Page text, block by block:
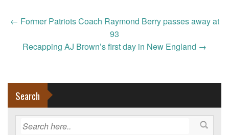
Post
navigation
← Former Patriots Coach Raymond Berry passes away at
93
Recapping AJ Brown’s first day in New England →
Search